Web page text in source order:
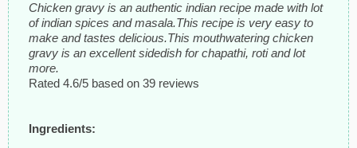
Chicken gravy is an authentic indian recipe made with lot
of indian spices and masala.This recipe is very easy to
make and tastes delicious.This mouthwatering chicken
gravy is an excellent sidedish for chapathi, roti and lot
more.
Rated 4.6/5 based on 39 reviews
Ingredients: